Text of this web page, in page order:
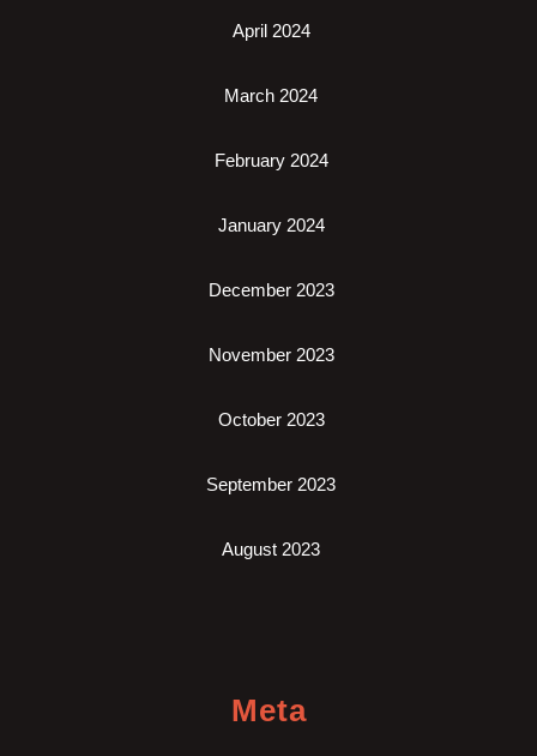
April 2024
March 2024
February 2024
January 2024
December 2023
November 2023
October 2023
September 2023
August 2023
Meta